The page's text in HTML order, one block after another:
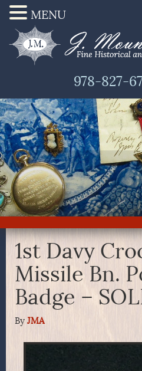
978-827-
1st Davy
Missile Bn.
Badge –
By JMA
MENU